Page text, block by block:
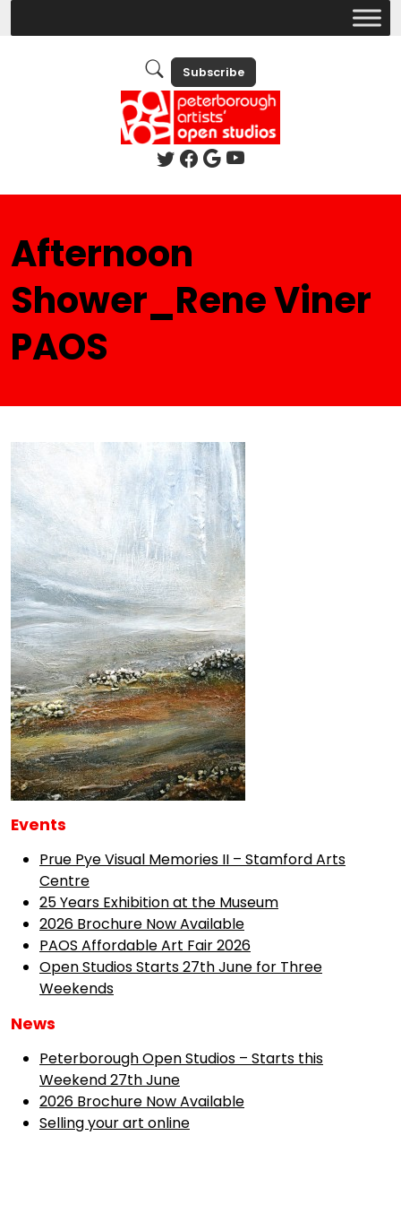
Subscribe
Afternoon
Shower_Rene Viner
PAOS
Events
Prue Pye Visual Memories II – Stamford Arts
Centre
25 Years Exhibition at the Museum
2026 Brochure Now Available
PAOS Affordable Art Fair 2026
Open Studios Starts 27th June for Three
Weekends
News
Peterborough Open Studios – Starts this
Weekend 27th June
2026 Brochure Now Available
Selling your art online